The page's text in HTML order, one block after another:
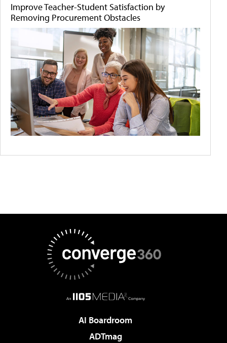
Improve Teacher-Student Satisfaction by
Removing Procurement Obstacles
AI Boardroom
ADTmag